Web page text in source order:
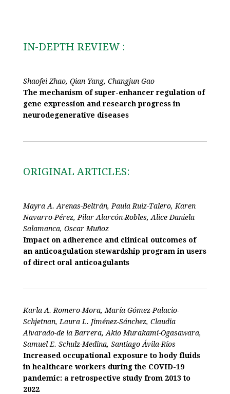
IN-DEPTH REVIEW :
Shaofei Zhao, Qian Yang, Changjun Gao
The mechanism of super-enhancer regulation of
gene expression and research progress in
neurodegenerative diseases
ORIGINAL ARTICLES:
Mayra A. Arenas-Beltrán, Paula Ruiz-Talero, Karen
Navarro-Pérez, Pilar Alarcón-Robles, Alice Daniela
Salamanca, Oscar Muñoz
Impact on adherence and clinical outcomes of
an anticoagulation stewardship program in users
of direct oral anticoagulants
Karla A. Romero-Mora, María Gómez-Palacio-
Schjetnan, Laura L. Jiménez-Sánchez, Claudia
Alvarado-de la Barrera, Akio Murakami-Ogasawara,
Samuel E. Schulz-Medina, Santiago Ávila-Ríos
Increased occupational exposure to body fluids
in healthcare workers during the COVID-19
pandemic: a retrospective study from 2013 to
2022